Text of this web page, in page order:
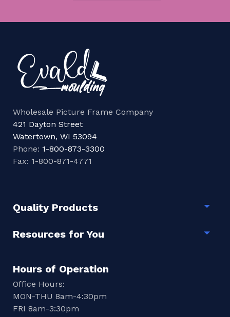
Wholesale Picture Frame Company
421 Dayton Street
Watertown, WI 53094
Phone: 1-800-873-3300
Fax: 1-800-871-4771
Quality Products
Resources for You
Hours of Operation
Office Hours:
MON-THU 8am-4:30pm
FRI 8am-3:30pm